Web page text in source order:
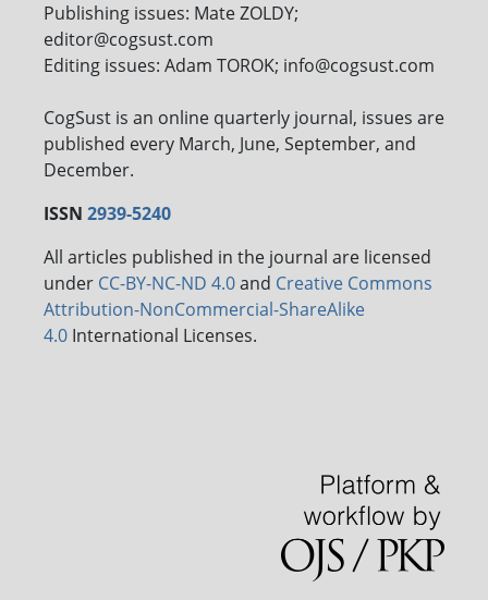
Publishing issues: Mate ZOLDY;
editor@cogsust.com
Editing issues: Adam TOROK; info@cogsust.com
CogSust is an online quarterly journal, issues are
published every March, June, September, and
December.
ISSN 2939-5240
All articles published in the journal are licensed
under CC-BY-NC-ND 4.0and Creative Commons
Attribution-NonCommercial-ShareAlike
4.0 International Licenses.